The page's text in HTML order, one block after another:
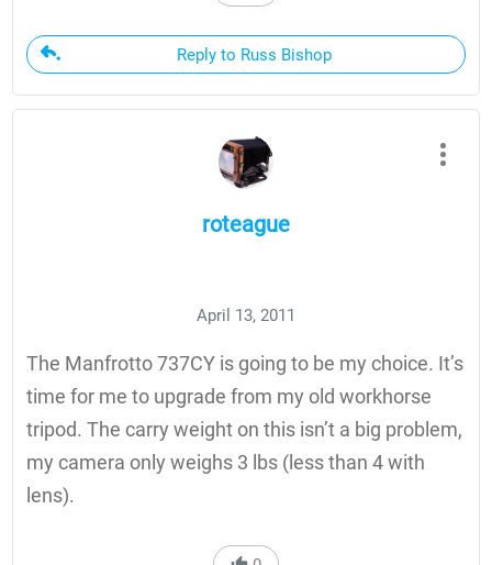
Reply to Russ Bishop
roteague
April 13, 2011
The Manfrotto 737CY is going to be my choice. It’s
time for me to upgrade from my old workhorse
tripod. The carry weight on this isn’t a big problem,
my camera only weighs 3 lbs (less than 4 with
lens).